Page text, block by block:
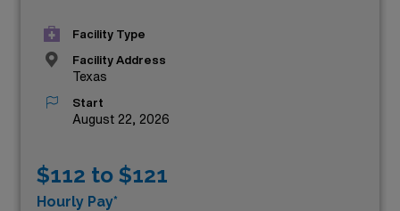
Facility Type
Facility Address
Texas
Start
August 22, 2026
$112 to $121
Hourly Pay*